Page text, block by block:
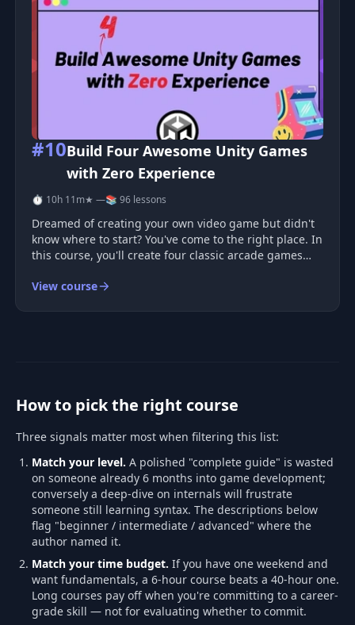
#10Build Four Awesome Unity Games
with Zero Experience
⏱ 10h 11m★ —📚 96 lessons
Dreamed of creating your own video game but didn't
know where to start? You've come to the right place. In
this course, you'll create four classic arcade games
industry professionals. Absolute beginners are
View course
How to pick the right course
Three signals matter most when filtering this list:
Match your level. A polished "complete guide" is wasted
on someone already 6 months into game development;
conversely a deep-dive on internals will frustrate
someone still learning syntax. The descriptions below
flag "beginner / intermediate / advanced" where the
author named it.
Match your time budget. If you have one weekend and
want fundamentals, a 6-hour course beats a 40-hour one.
Long courses pay off when you're committing to a career-
grade skill — not for evaluating whether to commit.